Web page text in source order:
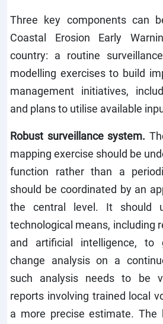
Three key components can
Coastal Erosion Early
country: a routine
modelling exercises to build
management initiatives,
and plans to utilise available
Robust surveillance system.
mapping exercise should be
function rather than a
should be coordinated by an
the central level. It should
technological means, including
and artificial intelligence, to
change analysis on a
such analysis needs to be
reports involving trained local
a more precise estimate. The